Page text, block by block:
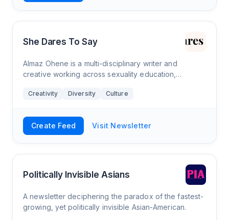
She Dares To Say
Almaz Ohene is a multi-disciplinary writer and
creative working across sexuality education,
marginalised voices, as she’s committed to tak
Creativity Diversity Culture
Create Feed Visit Newsletter
Politically Invisible Asians
A newsletter deciphering the paradox of the fastest-
growing, yet politically invisible Asian-American.